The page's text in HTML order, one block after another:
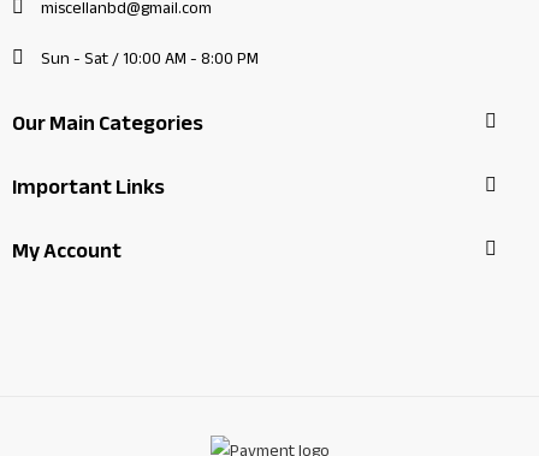
miscellanbd@gmail.com
Sun - Sat / 10:00 AM - 8:00 PM
Our Main Categories
Important Links
My Account